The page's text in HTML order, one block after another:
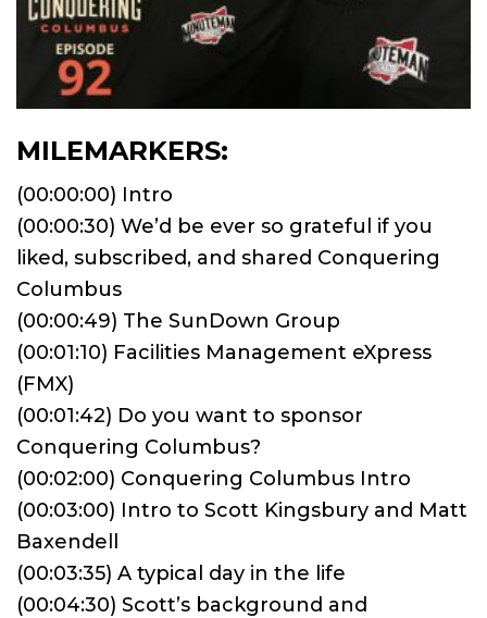
MILEMARKERS:
(00:00:00) Intro
(00:00:30) We’d be ever so grateful if you
liked, subscribed, and shared Conquering
Columbus
(00:00:49) The SunDown Group
(00:01:10) Facilities Management eXpress
(FMX)
(00:01:42) Do you want to sponsor
Conquering Columbus?
(00:02:00) Conquering Columbus Intro
(00:03:00) Intro to Scott Kingsbury and Matt
Baxendell
(00:03:35) A typical day in the life
(00:04:30) Scott’s background and